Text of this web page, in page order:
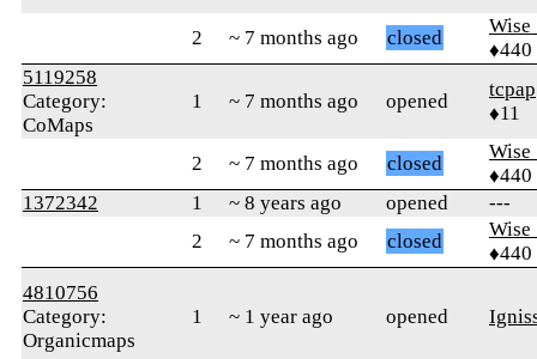
2 ~ 7 months ago closed
♦440
5119258
Category:
CoMaps
1 ~ 7 months ago opened
tcpap
♦11
2 ~ 7 months ago closed
♦440
1372342
1 ~ 8 years ago opened
---
2
~ 7 months ago closed
♦440
4810756
Category:
Organicmaps
1 ~ 1 year ago opened